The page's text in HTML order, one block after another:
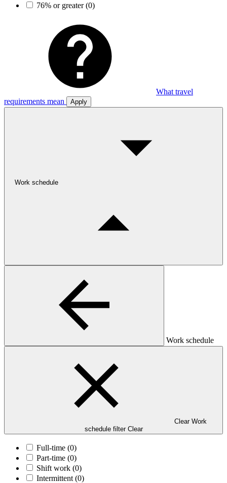
76% or greater(0)
What travel
requirements mean
Apply
Work schedule
Work schedule
Clear Work
schedule filter Clear
Full-time (0)
Part-time (0)
Shift work (0)
Intermittent (0)